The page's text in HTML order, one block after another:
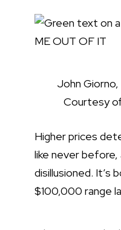
John Giorno,
Courtesy
Higher prices
like never
disillusioned. It’s
$100,000 range